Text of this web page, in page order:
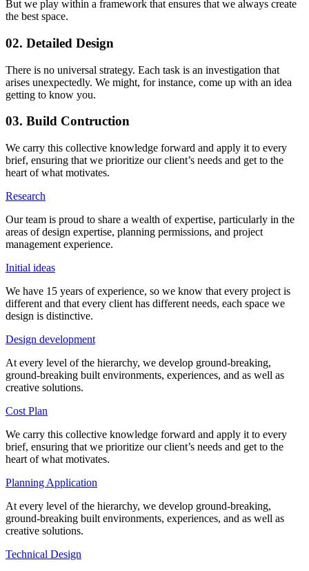
But we play within a framework that ensures that we always create
the best space.
02. Detailed Design
There is no universal strategy. Each task is an investigation that
arises unexpectedly. We might, for instance, come up with an idea
getting to know you.
03. Build Contruction
We carry this collective knowledge forward and apply it to every
brief, ensuring that we prioritize our client’s needs and get to the
heart of what motivates.
Research
Our team is proud to share a wealth of expertise, particularly in the
areas of design expertise, planning permissions, and project
management experience.
Initial ideas
We have 15 years of experience, so we know that every project is
different and that every client has different needs, each space we
design is distinctive.
Design development
At every level of the hierarchy, we develop ground-breaking,
ground-breaking built environments, experiences, and as well as
creative solutions.
Cost Plan
We carry this collective knowledge forward and apply it to every
brief, ensuring that we prioritize our client’s needs and get to the
heart of what motivates.
Planning Application
At every level of the hierarchy, we develop ground-breaking,
ground-breaking built environments, experiences, and as well as
creative solutions.
Technical Design